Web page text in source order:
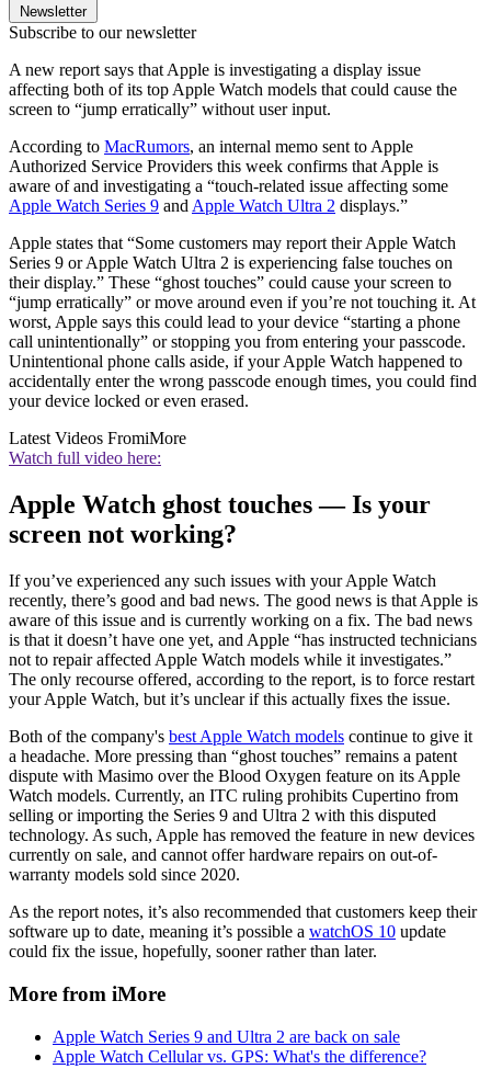
Newsletter
Subscribe to our newsletter
A new report says that Apple is investigating a display issue
affecting both of its top Apple Watch models that could cause the
screen to “jump erratically” without user input.
According to MacRumors, an internal memo sent to Apple
Authorized Service Providers this week confirms that Apple is
aware of and investigating a “touch-related issue affecting some
Apple Watch Series 9 and Apple Watch Ultra 2 displays.”
Apple states that “Some customers may report their Apple Watch
Series 9 or Apple Watch Ultra 2 is experiencing false touches on
their display.” These “ghost touches” could cause your screen to
“jump erratically” or move around even if you’re not touching it. At
worst, Apple says this could lead to your device “starting a phone
call unintentionally” or stopping you from entering your passcode.
Unintentional phone calls aside, if your Apple Watch happened to
accidentally enter the wrong passcode enough times, you could find
your device locked or even erased.
Latest Videos FromiMore
Watch full video here:
Apple Watch ghost touches — Is your
screen not working?
If you’ve experienced any such issues with your Apple Watch
recently, there’s good and bad news. The good news is that Apple is
aware of this issue and is currently working on a fix. The bad news
is that it doesn’t have one yet, and Apple “has instructed technicians
not to repair affected Apple Watch models while it investigates.”
The only recourse offered, according to the report, is to force restart
your Apple Watch, but it’s unclear if this actually fixes the issue.
Both of the company's best Apple Watch models continue to give it
a headache. More pressing than “ghost touches” remains a patent
dispute with Masimo over the Blood Oxygen feature on its Apple
Watch models. Currently, an ITC ruling prohibits Cupertino from
selling or importing the Series 9 and Ultra 2 with this disputed
technology. As such, Apple has removed the feature in new devices
currently on sale, and cannot offer hardware repairs on out-of-
warranty models sold since 2020.
As the report notes, it’s also recommended that customers keep their
software up to date, meaning it’s possible a watchOS 10 update
could fix the issue, hopefully, sooner rather than later.
More from iMore
Apple Watch Series 9 and Ultra 2 are back on sale
Apple Watch Cellular vs. GPS: What's the difference?